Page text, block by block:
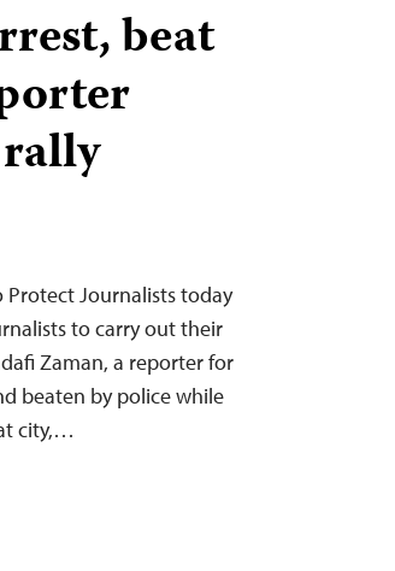
beat
Protect Journalists today
to carry out their
Zaman, a reporter for
beaten by police while
city,…